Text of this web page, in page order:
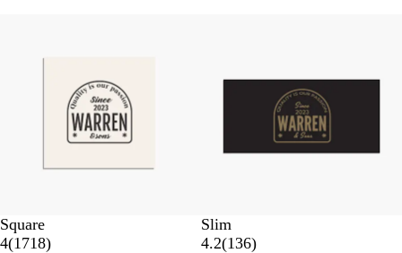
Square
4(1718)
Slim
4.2(136)